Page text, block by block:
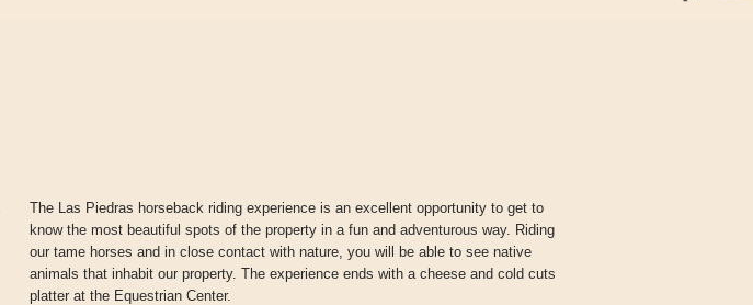
The Las Piedras horseback riding experience is an excellent opportunity to get to
know the most beautiful spots of the property in a fun and adventurous way. Riding
our tame horses and in close contact with nature, you will be able to see native
animals that inhabit our property. The experience ends with a cheese and cold cuts
platter at the Equestrian Center.